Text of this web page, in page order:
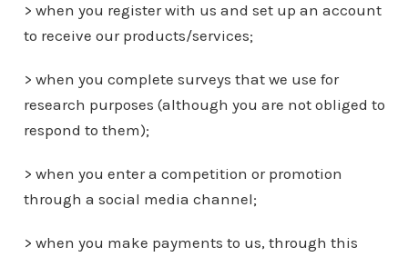
> when you register with us and set up an account
to receive our products/services;
> when you complete surveys that we use for
research purposes (although you are not obliged to
respond to them);
> when you enter a competition or promotion
through a social media channel;
> when you make payments to us, through this